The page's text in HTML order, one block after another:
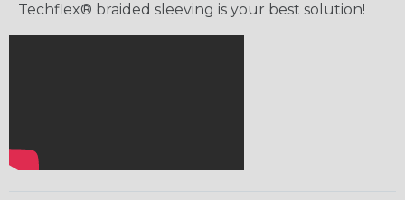
Techflex® braided sleeving is your best solution!